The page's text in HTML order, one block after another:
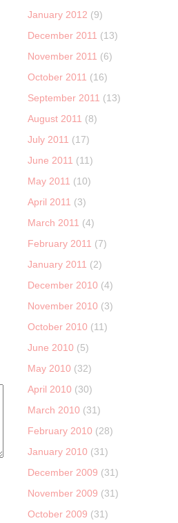
January 2012 (9)
December 2011 (13)
November 2011 (6)
October 2011 (16)
September 2011 (13)
August 2011 (8)
July 2011 (17)
June 2011 (11)
May 2011 (10)
April 2011 (3)
March 2011 (4)
February 2011 (7)
January 2011 (2)
December 2010 (4)
November 2010 (3)
October 2010 (11)
June 2010 (5)
May 2010 (32)
April 2010 (30)
March 2010 (31)
February 2010 (28)
January 2010 (31)
December 2009 (31)
November 2009 (31)
October 2009 (31)